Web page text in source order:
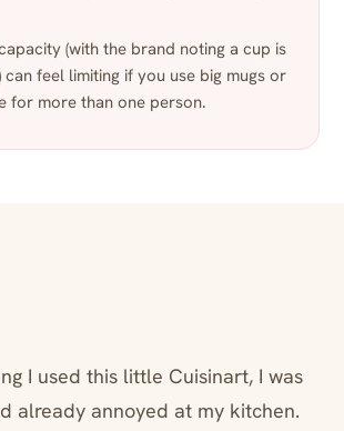
(with the brand noting a cup is
can feel limiting if you use big mugs or
for more than one person.
I used this little Cuisinart, I was
already annoyed at my kitchen.